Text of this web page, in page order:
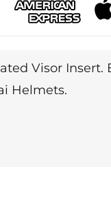
Visor
Helmets.